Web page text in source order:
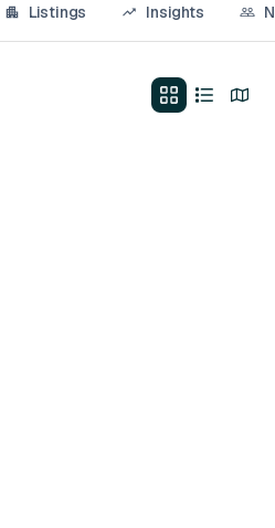
Listings Insights